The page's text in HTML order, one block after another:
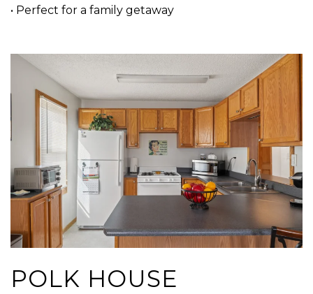
• Perfect for a family getaway
POLK HOUSE